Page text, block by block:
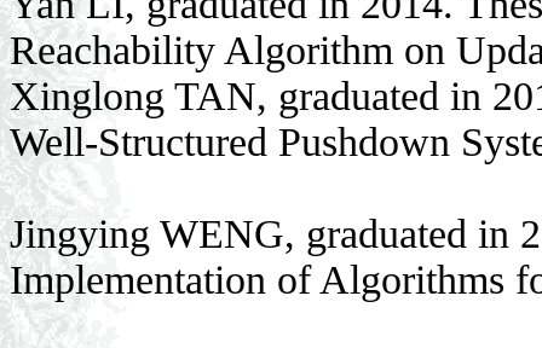
Reachability Algorithm on
Xinglong TAN, graduated in
Well-Structured Pushdown
Jingying WENG, graduated in
Implementation of Algorithms